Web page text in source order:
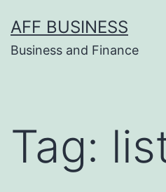
to
content
AFF BUSINESS
Business and Finance
Tag: